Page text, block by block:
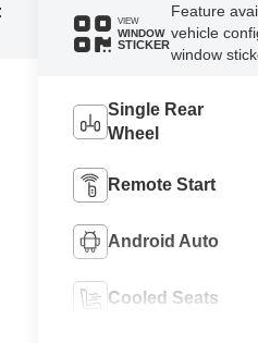
VIEW
WINDOW
STICKER
Feature
vehicle
window
Single Rear
Wheel
Remote Start
Android Auto
Cooled Seats